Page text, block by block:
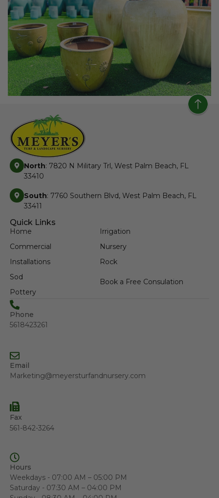
North: 7820 N Military Trl, West Palm Beach, FL
33410
South: 7760 Southern Blvd, West Palm Beach, FL
33411
Quick Links
Home
Commercial
Installations
Sod
Pottery
Irrigation
Nursery
Rock
Book a Free Consulation
Phone
5618423261
Email
Marketing@meyersturfandnursery.com
Fax
561-842-3264
Hours
Weekdays - 07:00 AM – 05:00 PM
Saturday - 07:30 AM – 04:00 PM